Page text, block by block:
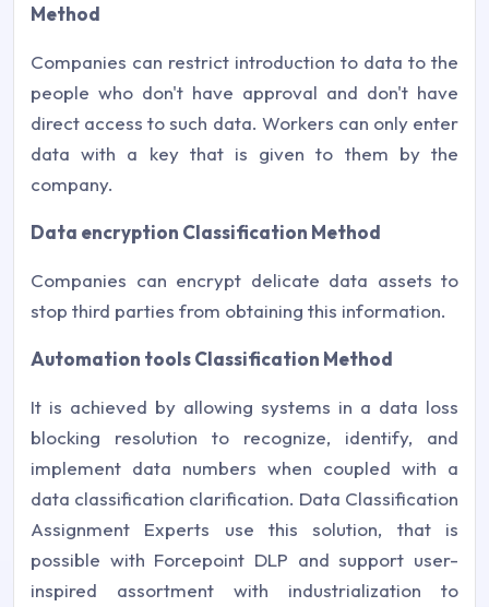
Method
Companies can restrict introduction to data to the
people who don't have approval and don't have
direct access to such data. Workers can only enter
data with a key that is given to them by the
company.
Data encryption Classification Method
Companies can encrypt delicate data assets to
stop third parties from obtaining this information.
Automation tools Classification Method
It is achieved by allowing systems in a data loss
blocking resolution to recognize, identify, and
implement data numbers when coupled with a
data classification clarification. Data Classification
Assignment Experts use this solution, that is
possible with Forcepoint DLP and support user-
inspired assortment with industrialization to